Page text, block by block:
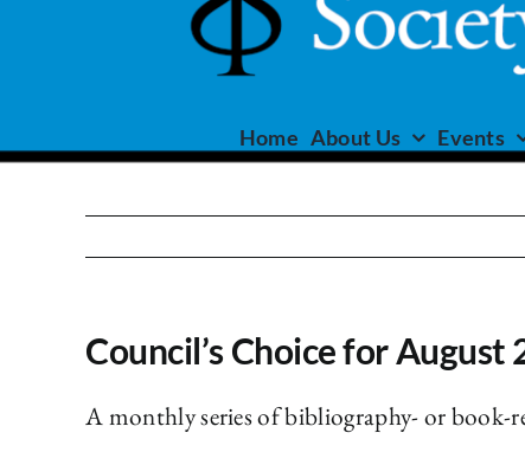
Home About Us Events
Council’s Choice for August
A monthly series of bibliography- or book-